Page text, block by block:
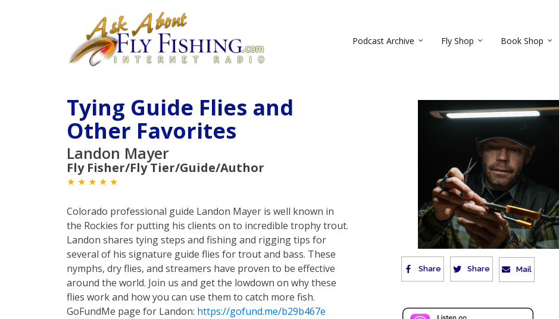
Podcast Archive Fly Shop Book Shop
Tying Guide Flies and
Other Favorites
Landon Mayer
Fly Fisher/Fly Tier/Guide/Author
★ ★ ★ ★ ★
Colorado professional guide Landon Mayer is well known in
the Rockies for putting his clients on to incredible trophy trout.
Landon shares tying steps and fishing and rigging tips for
several of his signature guide flies for trout and bass. These
nymphs, dry flies, and streamers have proven to be effective
around the world. Join us and get the lowdown on why these
flies work and how you can use them to catch more fish.
GoFundMe page for Landon: https://gofund.me/b29b467e
Share Share Mail